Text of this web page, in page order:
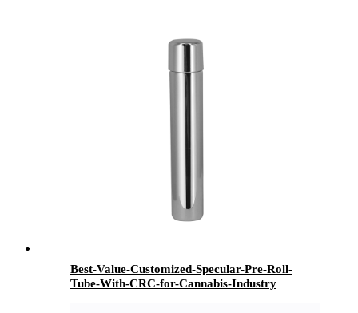
Best-Value-Customized-Specular-Pre-Roll-
Tube-With-CRC-for-Cannabis-Industry